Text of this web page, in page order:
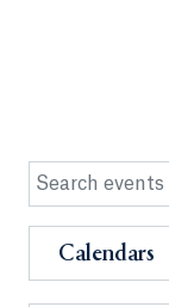
Calendars